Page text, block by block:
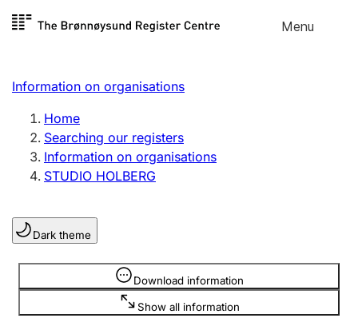
Skip to
Menu
Register search
Limited company
Sole proprietorship
Register, change, close
Clubs and associations
Register, change, close
Information on organisations
Home
Searching our registers
Information on organisations
STUDIO HOLBERG
Dark theme
Download information
Show all information
Information is hidden